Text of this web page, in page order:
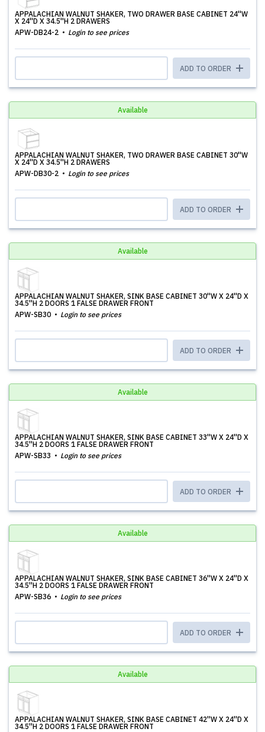
APPALACHIAN WALNUT SHAKER, TWO DRAWER BASE CABINET 24''W
X 24''D X 34.5''H 2 DRAWERS
APW-DB24-2
Login to see prices
ADD TO ORDER
Available
APPALACHIAN WALNUT SHAKER, TWO DRAWER BASE CABINET 30''W
X 24''D X 34.5''H 2 DRAWERS
APW-DB30-2
Login to see prices
ADD TO ORDER
Available
APPALACHIAN WALNUT SHAKER, SINK BASE CABINET 30''W X 24''D X
34.5''H 2 DOORS 1 FALSE DRAWER FRONT
APW-SB30
Login to see prices
ADD TO ORDER
Available
APPALACHIAN WALNUT SHAKER, SINK BASE CABINET 33''W X 24''D X
34.5''H 2 DOORS 1 FALSE DRAWER FRONT
APW-SB33
Login to see prices
ADD TO ORDER
Available
APPALACHIAN WALNUT SHAKER, SINK BASE CABINET 36''W X 24''D X
34.5''H 2 DOORS 1 FALSE DRAWER FRONT
APW-SB36
Login to see prices
ADD TO ORDER
Available
APPALACHIAN WALNUT SHAKER, SINK BASE CABINET 42''W X 24''D X
34.5''H 2 DOORS 1 FALSE DRAWER FRONT